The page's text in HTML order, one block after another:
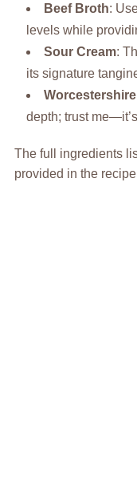
Beef Broth:
levels while
Sour Cream:
its signature
depth; trust
The full ingredients
provided in the